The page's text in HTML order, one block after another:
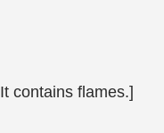
contains flames.]